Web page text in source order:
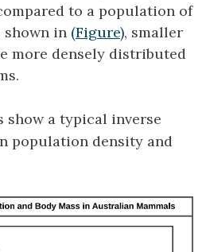
to a population of
shown in (Figure), smaller
more densely distributed
show a typical inverse
population density and